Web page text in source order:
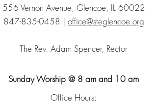
556 Vernon Avenue, Glencoe, IL 60022
847-835-0458 | office@steglencoe.org
The Rev. Adam Spencer, Rector
Sunday Worship @ 8 am and 10 am
Office Hours: